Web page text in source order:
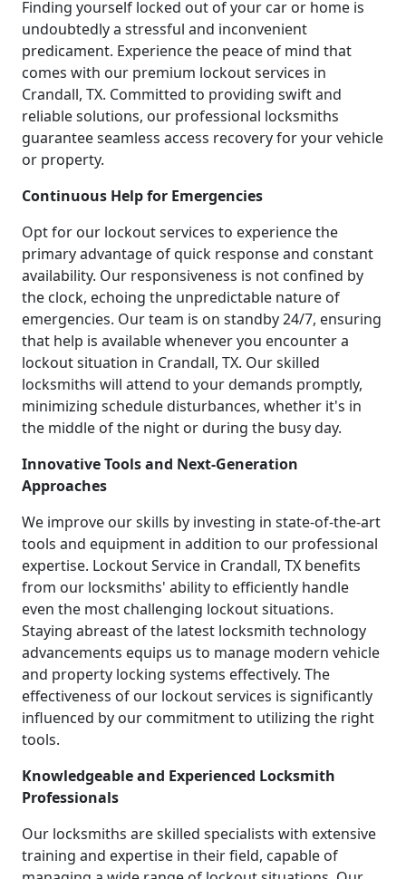
Finding yourself locked out of your car or home is
undoubtedly a stressful and inconvenient
predicament. Experience the peace of mind that
comes with our premium lockout services in
Crandall, TX. Committed to providing swift and
reliable solutions, our professional locksmiths
guarantee seamless access recovery for your vehicle
or property.
Continuous Help for Emergencies
Opt for our lockout services to experience the
primary advantage of quick response and constant
availability. Our responsiveness is not confined by
the clock, echoing the unpredictable nature of
emergencies. Our team is on standby 24/7, ensuring
that help is available whenever you encounter a
lockout situation in Crandall, TX. Our skilled
locksmiths will attend to your demands promptly,
minimizing schedule disturbances, whether it's in
the middle of the night or during the busy day.
Innovative Tools and Next-Generation
Approaches
We improve our skills by investing in state-of-the-art
tools and equipment in addition to our professional
expertise. Lockout Service in Crandall, TX benefits
from our locksmiths' ability to efficiently handle
even the most challenging lockout situations.
Staying abreast of the latest locksmith technology
advancements equips us to manage modern vehicle
and property locking systems effectively. The
effectiveness of our lockout services is significantly
influenced by our commitment to utilizing the right
tools.
Knowledgeable and Experienced Locksmith
Professionals
Our locksmiths are skilled specialists with extensive
training and expertise in their field, capable of